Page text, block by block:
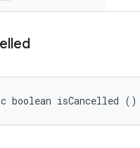
boolean isCancelled ()